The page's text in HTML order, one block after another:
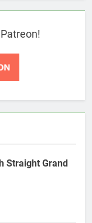
Straight Grand